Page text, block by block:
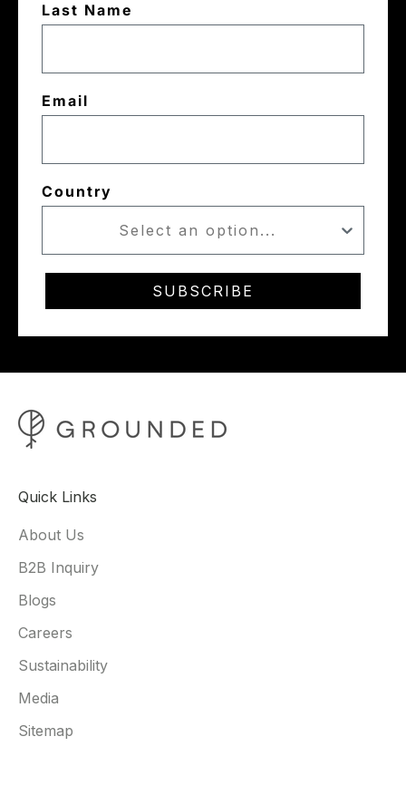
Last Name
Email
Country
SUBSCRIBE
Quick Links
About Us
B2B Inquiry
Blogs
Careers
Sustainability
Media
Sitemap